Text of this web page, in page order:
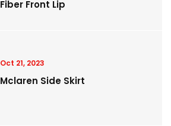
Fiber Front Lip
Oct 21, 2023
Mclaren Side Skirt